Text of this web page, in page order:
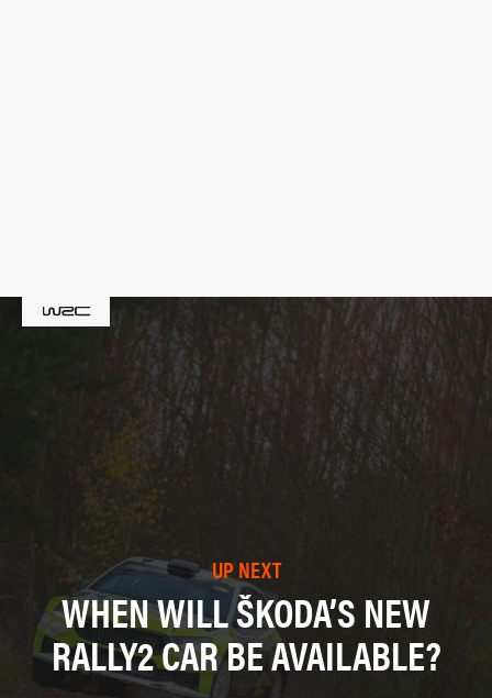
UP NEXT
WHEN WILL ŠKODA’S NEW
RALLY2 CAR BE AVAILABLE?